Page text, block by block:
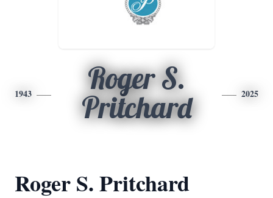
1943
Roger S.
Pritchard
2025
Roger S. Pritchard